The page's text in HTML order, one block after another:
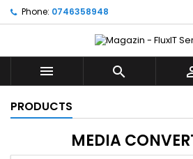
Phone: 0746358948
 
PRODUCTS
MEDIA